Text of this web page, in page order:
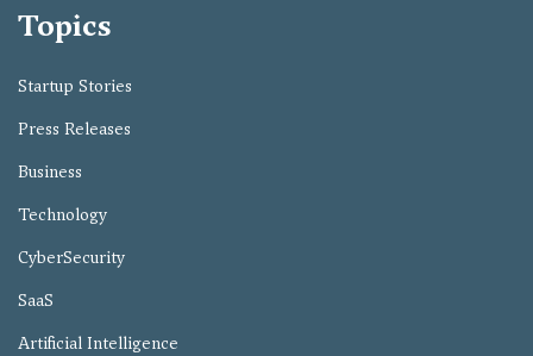
Topics
Startup Stories
Press Releases
Business
Technology
CyberSecurity
SaaS
Artificial Intelligence